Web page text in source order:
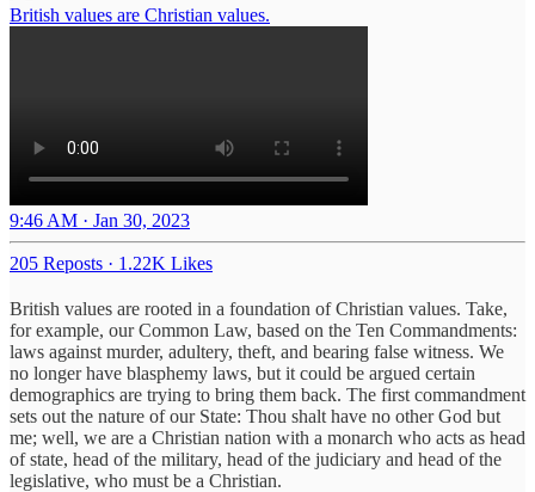
British values are Christian values.
9:46 AM · Jan 30, 2023
205 Reposts · 1.22K Likes
British values are rooted in a foundation of Christian values. Take,
for example, our Common Law, based on the Ten Commandments:
laws against murder, adultery, theft, and bearing false witness. We
no longer have blasphemy laws, but it could be argued certain
demographics are trying to bring them back. The first commandment
sets out the nature of our State: Thou shalt have no other God but
me; well, we are a Christian nation with a monarch who acts as head
of state, head of the military, head of the judiciary and head of the
legislative, who must be a Christian.